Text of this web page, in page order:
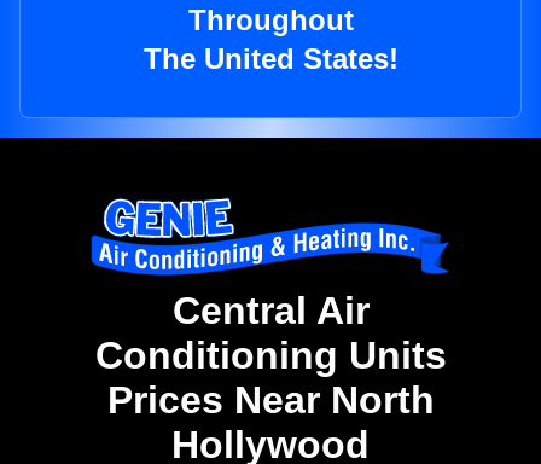
Throughout
The United States!
Central Air
Conditioning Units
Prices Near North
Hollywood